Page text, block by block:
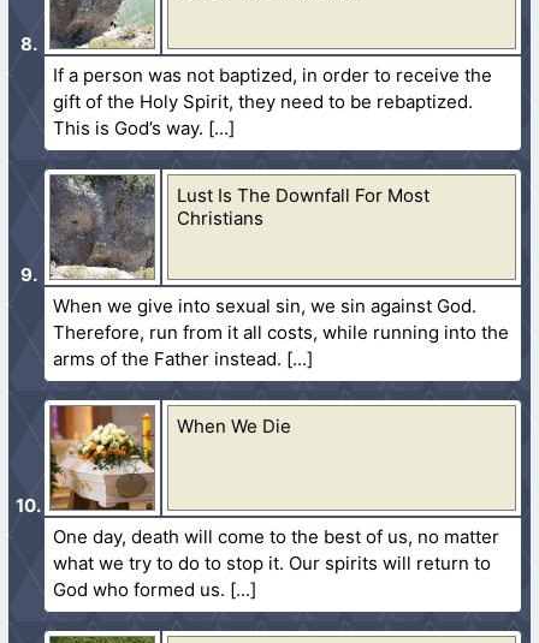
If a person was not baptized, in order to receive the
gift of the Holy Spirit, they need to be rebaptized.
This is God’s way.
Lust Is The Downfall For Most
Christians
When we give into sexual sin, we sin against God.
Therefore, run from it all costs, while running into the
arms of the Father instead.
When We Die
One day, death will come to the best of us, no matter
what we try to do to stop it. Our spirits will return to
God who formed us.